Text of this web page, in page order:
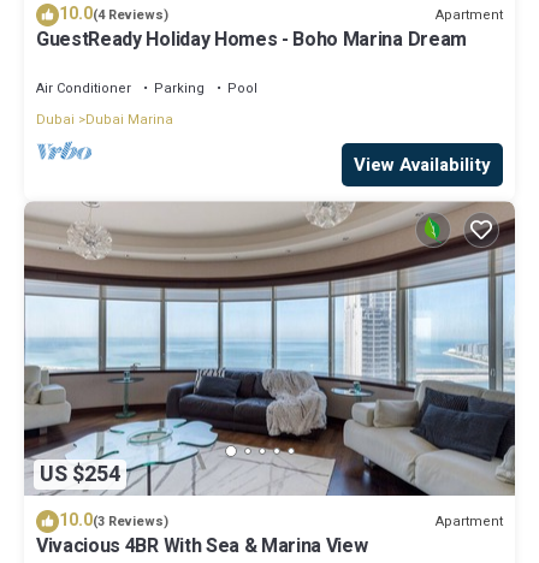
10.0(4 Reviews) Apartment
GuestReady Holiday Homes - Boho Marina Dream
Air Conditioner Parking
Pool
Dubai
Dubai Marina
View Availability
US $254
10.0(3 Reviews) Apartment
Vivacious 4BR With Sea & Marina View